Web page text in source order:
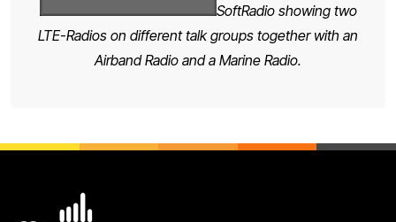
SoftRadio showing two
LTE-Radios on different talk groups together with an
Airband Radio and a Marine Radio.